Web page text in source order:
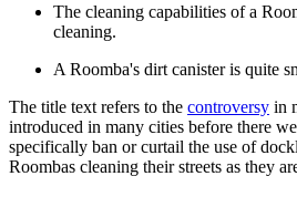
The cleaning capabilities of a
cleaning.
A Roomba's dirt canister is quite
The title text refers to the controversy in
introduced in many cities before there
specifically ban or curtail the use of
Roombas cleaning their streets as they